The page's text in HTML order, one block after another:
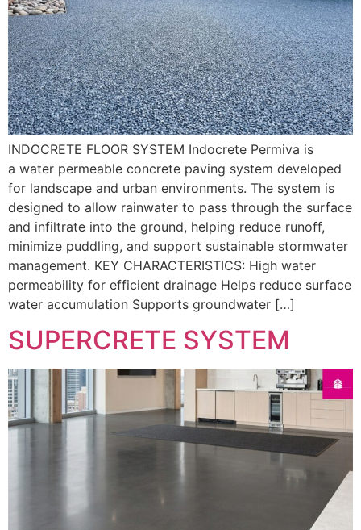
INDOCRETE FLOOR SYSTEM Indocrete Permiva is
a water permeable concrete paving system developed
for landscape and urban environments. The system is
designed to allow rainwater to pass through the surface
and infiltrate into the ground, helping reduce runoff,
minimize puddling, and support sustainable stormwater
management. KEY CHARACTERISTICS: High water
permeability for efficient drainage Helps reduce surface
water accumulation Supports groundwater […]
SUPERCRETE SYSTEM